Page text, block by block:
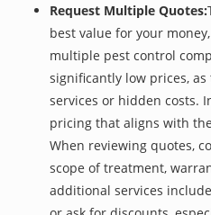
Request Multiple Quotes:
best value for your
multiple pest control
significantly low prices,
services or hidden costs.
pricing that aligns with
When reviewing quotes,
scope of treatment,
additional services